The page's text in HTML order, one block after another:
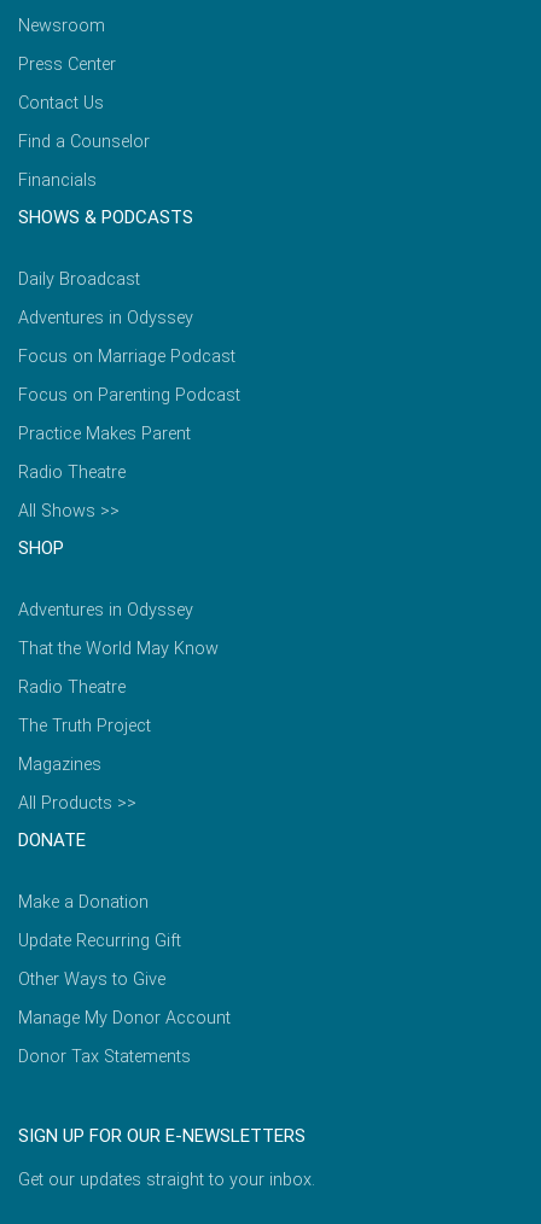
Newsroom
Press Center
Contact Us
Find a Counselor
Financials
SHOWS & PODCASTS
Daily Broadcast
Adventures in Odyssey
Focus on Marriage Podcast
Focus on Parenting Podcast
Practice Makes Parent
Radio Theatre
All Shows >>
SHOP
Adventures in Odyssey
That the World May Know
Radio Theatre
The Truth Project
Magazines
All Products >>
DONATE
Make a Donation
Update Recurring Gift
Other Ways to Give
Manage My Donor Account
Donor Tax Statements
SIGN UP FOR OUR E-NEWSLETTERS
Get our updates straight to your inbox.